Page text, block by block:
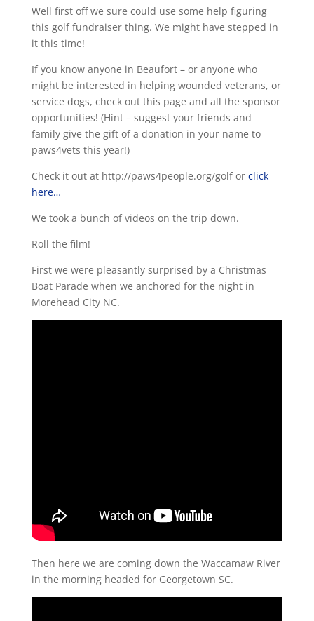
Well first off we sure could use some help figuring
this golf fundraiser thing. We might have stepped in
it this time!
If you know anyone in Beaufort – or anyone who
might be interested in helping wounded veterans, or
service dogs, check out this page and all the sponsor
opportunities! (Hint – suggest your friends and
family give the gift of a donation in your name to
paws4vets this year!)
Check it out at http://paws4people.org/golf or click
here…
We took a bunch of videos on the trip down.
Roll the film!
First we were pleasantly surprised by a Christmas
Boat Parade when we anchored for the night in
Morehead City NC.
Then here we are coming down the Waccamaw River
in the morning headed for Georgetown SC.